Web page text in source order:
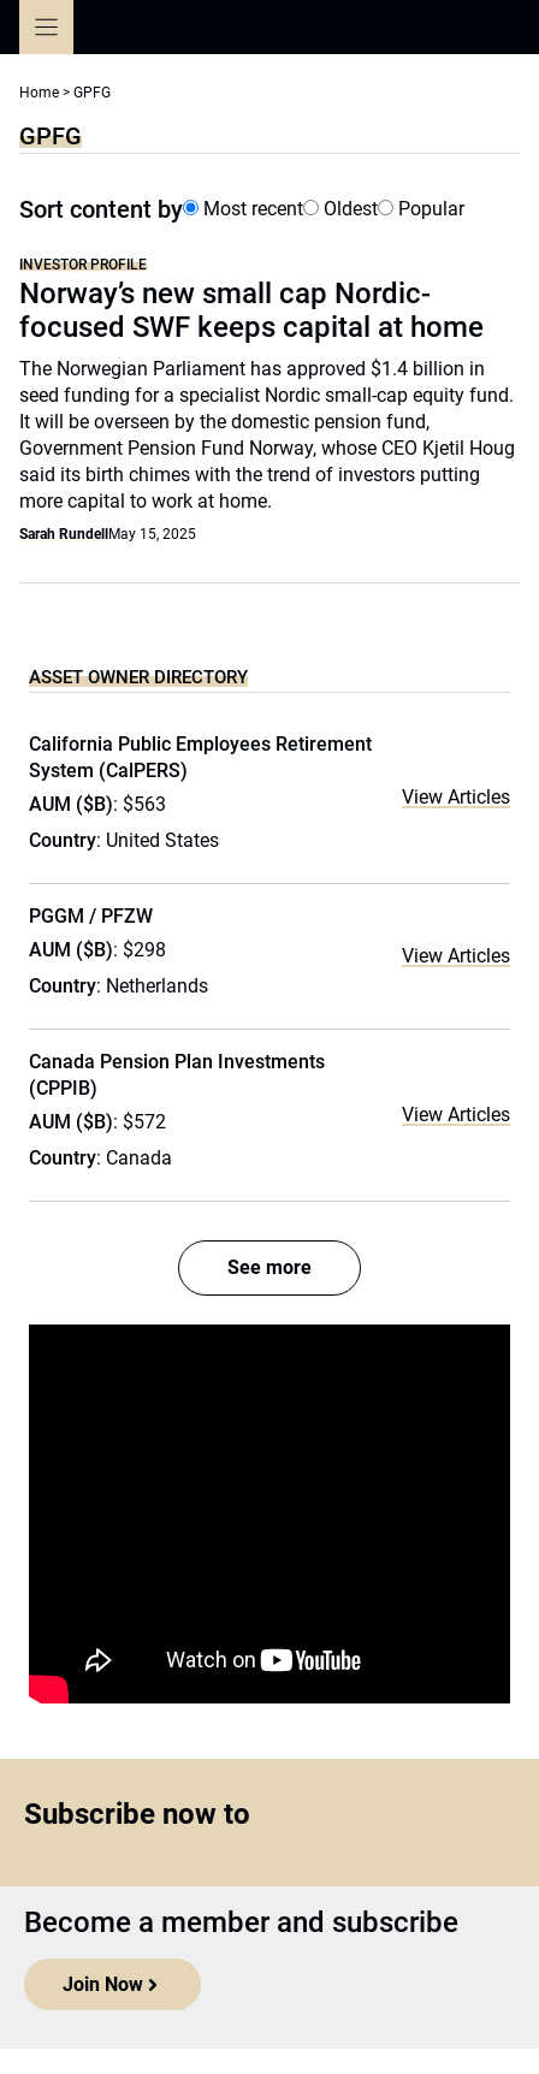
Home > GPFG
GPFG
Sort content by Most recent Oldest Popular
INVESTOR PROFILE
Norway’s new small cap Nordic-
focused SWF keeps capital at home
The Norwegian Parliament has approved $1.4 billion in
seed funding for a specialist Nordic small-cap equity fund.
It will be overseen by the domestic pension fund,
Government Pension Fund Norway, whose CEO Kjetil Houg
said its birth chimes with the trend of investors putting
more capital to work at home.
Sarah Rundell May 15, 2025
ASSET OWNER DIRECTORY
California Public Employees Retirement
System (CalPERS)
AUM ($B): $563
Country: United States
View Articles
PGGM / PFZW
AUM ($B): $298
Country: Netherlands
View Articles
Canada Pension Plan Investments
(CPPIB)
AUM ($B): $572
Country: Canada
View Articles
See more
Subscribe now to
Become a member and subscribe
Join Now